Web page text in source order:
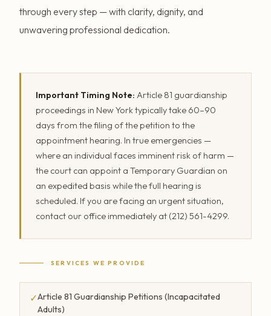
through every step — with clarity, dignity, and
unwavering professional dedication.
Important Timing Note: Article 81 guardianship
proceedings in New York typically take 60–90
days from the filing of the petition to the
appointment hearing. In true emergencies —
where an individual faces imminent risk of harm —
the court can appoint a Temporary Guardian on
an expedited basis while the full hearing is
scheduled. If you are facing an urgent situation,
contact our office immediately at (212) 561-4299.
SERVICES WE PROVIDE
✓Article 81 Guardianship Petitions (Incapacitated
Adults)